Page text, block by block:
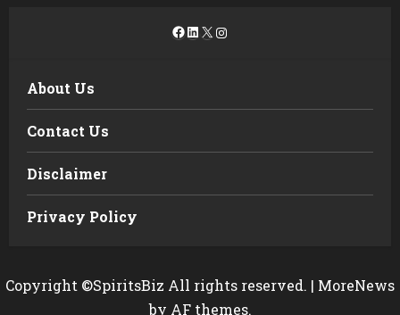
Facebook
LinkedIn
X Instagram
About Us
Contact Us
Disclaimer
Privacy Policy
Copyright ©SpiritsBiz All rights reserved. | MoreNews
by AF themes.